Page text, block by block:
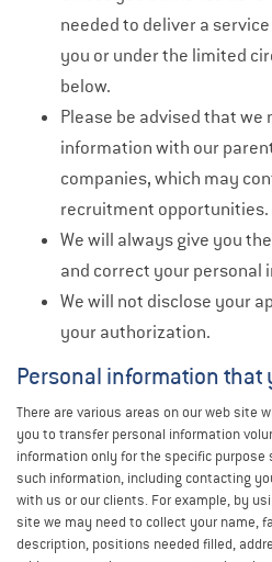
needed to deliver a
you or under the limited
below.
Please be advised that
information with our
companies, which may
recruitment opportunities.
We will always give you
and correct your personal
We will not disclose your
your authorization.
Personal information that
There are various areas on our web site
you to transfer personal information
information only for the specific
such information, including contacting
with us or our clients. For example, by
site we may need to collect your name,
description, positions needed filled,